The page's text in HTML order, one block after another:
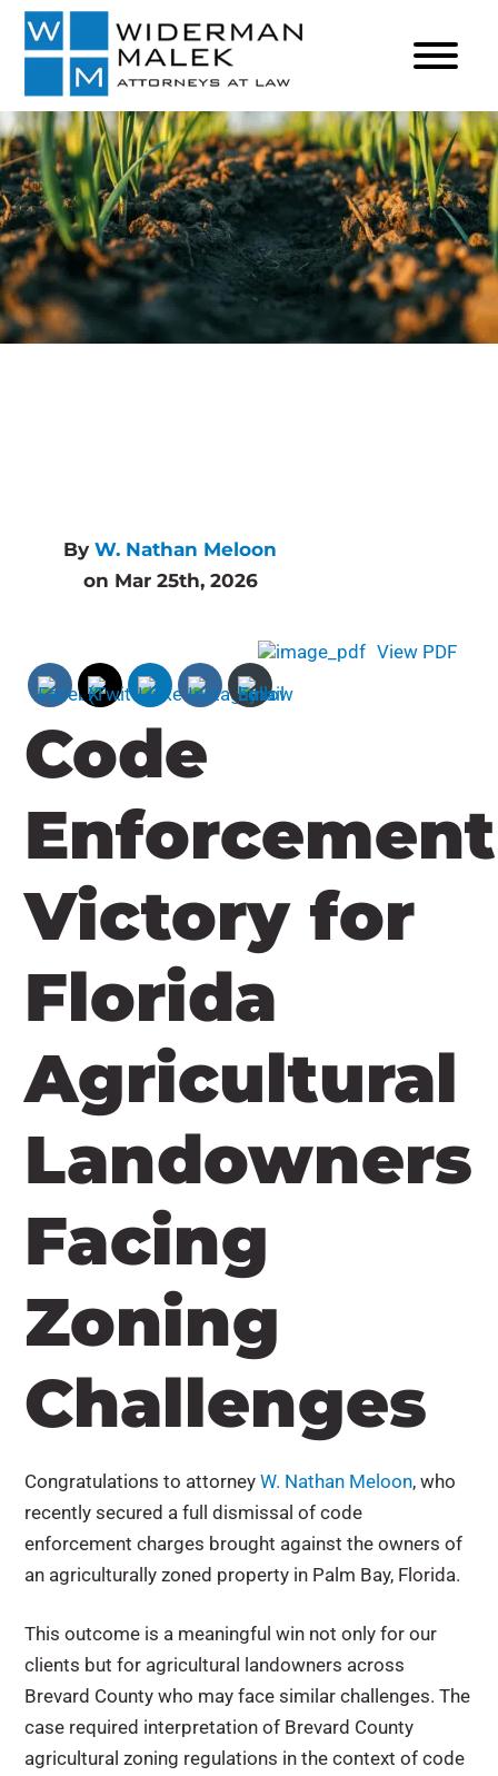
ByW. Nathan Meloon
on Mar 25th, 2026
Code
Enforcement
Victory for
Florida
Agricultural
Landowners
Facing
Zoning
Challenges
View PDF
Congratulations to attorneyW. Nathan Meloon, who
recently secured a full dismissal of code
enforcement charges brought against the owners of
an agriculturally zoned property in Palm Bay, Florida.
This outcome is a meaningful win not only for our
clients but for agricultural landowners across
Brevard County who may face similar challenges. The
case required interpretation of Brevard County
agricultural zoning regulations in the context of code